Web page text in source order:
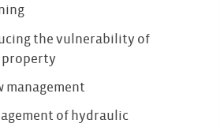
the vulnerability of
property
management
of hydraulic